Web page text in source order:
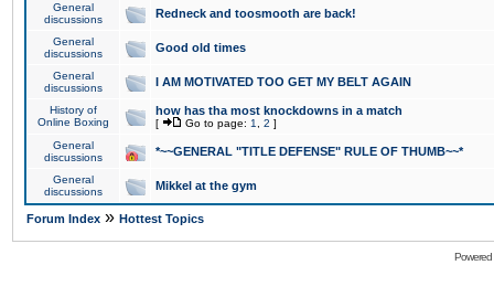
General
discussions
Redneck and toosmooth are back!
General
discussions
Good old times
General
discussions
I AM MOTIVATED TOO GET MY BELT AGAIN
History of
Online Boxing
how has tha most knockdowns in a match
[ Go to page: 1 2 ]
General
discussions
*~~GENERAL "TITLE DEFENSE" RULE OF THUMB~~*
General
discussions
Mikkel at the gym
Forum Index » Hottest Topics